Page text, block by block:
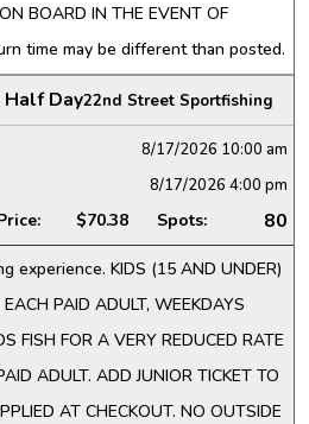
BOARD IN THE EVENT OF
time may be different than posted.
Day22nd Street Sportfishing
8/17/2026 10:00 am
8/17/2026 4:00 pm
$70.38 Spots: 80
experience. KIDS (15 AND UNDER)
PAID ADULT, WEEKDAYS
FISH FOR A VERY REDUCED RATE
ADULT. ADD JUNIOR TICKET TO
AT CHECKOUT. NO OUTSIDE